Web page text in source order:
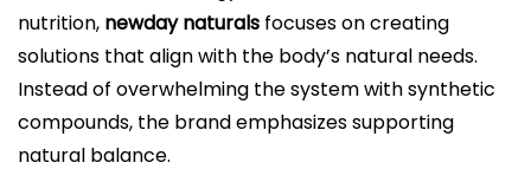
nutrition, newday naturals focuses on creating
solutions that align with the body’s natural needs.
Instead of overwhelming the system with synthetic
compounds, the brand emphasizes supporting
natural balance.